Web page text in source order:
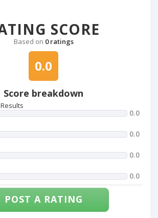
SCORE
Based on 0 ratings
0.0
Score breakdown
0.0
0.0
0.0
0.0
POST A RATING